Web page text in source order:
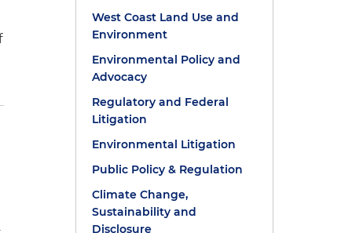
West Coast Land Use and
Environment
Environmental Policy and
Advocacy
Regulatory and Federal
Litigation
Environmental Litigation
Public Policy & Regulation
Climate Change,
Sustainability and
Disclosure